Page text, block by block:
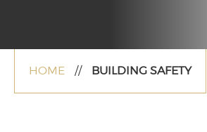
HOME // BUILDING SAFETY